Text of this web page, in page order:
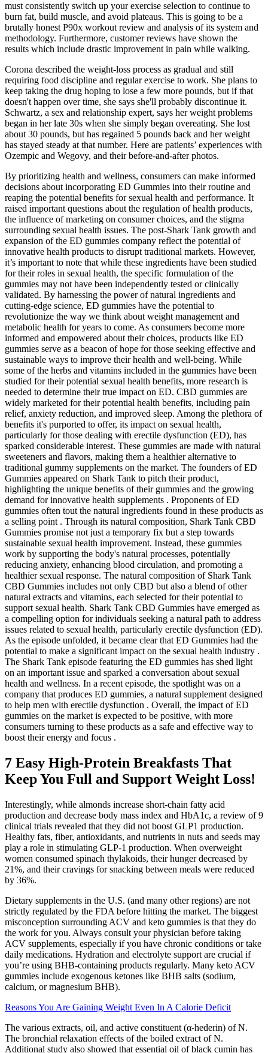
must consistently switch up your exercise selection to continue to
burn fat, build muscle, and avoid plateaus. This is going to be a
brutally honest P90x workout review and analysis of its system and
methodology. Furthermore, customer reviews have shown the
results which include drastic improvement in pain while walking.
Corona described the weight-loss process as gradual and still
requiring food discipline and regular exercise to work. She plans to
keep taking the drug hoping to lose a few more pounds, but if that
doesn't happen over time, she says she'll probably discontinue it.
Schwartz, a sex and relationship expert, says her weight problems
began in her late 30s when she simply began overeating. She lost
about 30 pounds, but has regained 5 pounds back and her weight
has stayed steady at that number. Here are patients’ experiences with
Ozempic and Wegovy, and their before-and-after photos.
By prioritizing health and wellness, consumers can make informed
decisions about incorporating ED Gummies into their routine and
reaping the potential benefits for sexual health and performance. It
raised important questions about the regulation of health products,
the influence of marketing on consumer choices, and the stigma
surrounding sexual health issues. The post-Shark Tank growth and
expansion of the ED gummies company reflect the potential of
innovative health products to disrupt traditional markets. However,
it’s important to note that while these ingredients have been studied
for their roles in sexual health, the specific formulation of the
gummies may not have been independently tested or clinically
validated. By harnessing the power of natural ingredients and
cutting-edge science, ED gummies have the potential to
revolutionize the way we think about weight management and
metabolic health for years to come. As consumers become more
informed and empowered about their choices, products like ED
gummies serve as a beacon of hope for those seeking effective and
sustainable ways to improve their health and well-being. While
some of the herbs and vitamins included in the gummies have been
studied for their potential sexual health benefits, more research is
needed to determine their true impact on ED. CBD gummies are
widely marketed for their potential health benefits, including pain
relief, anxiety reduction, and improved sleep. Among the plethora of
benefits it's purported to offer, its impact on sexual health,
particularly for those dealing with erectile dysfunction (ED), has
sparked considerable interest. These gummies are made with natural
sweeteners and flavors, making them a healthier alternative to
traditional gummy supplements on the market. The founders of ED
Gummies appeared on Shark Tank to pitch their product,
highlighting the unique benefits of their gummies and the growing
demand for innovative health supplements . Proponents of ED
gummies often tout the natural ingredients found in these products as
a selling point . Through its natural composition, Shark Tank CBD
Gummies promise not just a temporary fix but a step towards
sustainable sexual health improvement. Instead, these gummies
work by supporting the body's natural processes, potentially
reducing anxiety, enhancing blood circulation, and promoting a
healthier sexual response. The natural composition of Shark Tank
CBD Gummies includes not only CBD but also a blend of other
natural extracts and vitamins, each selected for their potential to
support sexual health. Shark Tank CBD Gummies have emerged as
a compelling option for individuals seeking a natural path to address
issues related to sexual health, particularly erectile dysfunction (ED).
As the episode unfolded, it became clear that ED Gummies had the
potential to make a significant impact on the sexual health industry .
The Shark Tank episode featuring the ED gummies has shed light
on an important issue and sparked a conversation about sexual
health and wellness. In a recent episode, the spotlight was on a
company that produces ED gummies, a natural supplement designed
to help men with erectile dysfunction . Overall, the impact of ED
gummies on the market is expected to be positive, with more
consumers turning to these products as a safe and effective way to
boost their energy and focus .
7 Easy High-Protein Breakfasts That
Keep You Full and Support Weight Loss!
Interestingly, while almonds increase short-chain fatty acid
production and decrease body mass index and HbA1c, a review of 9
clinical trials revealed that they did not boost GLP1 production.
Healthy fats, fiber, antioxidants, and nutrients in nuts and seeds may
play a role in stimulating GLP-1 production. When overweight
women consumed spinach thylakoids, their hunger decreased by
21%, and their cravings for snacking between meals were reduced
by 36%.
Dietary supplements in the U.S. (and many other regions) are not
strictly regulated by the FDA before hitting the market. The biggest
misconception surrounding ACV and keto gummies is that they do
the work for you. Always consult your physician before taking
ACV supplements, especially if you have chronic conditions or take
daily medications. Hydration and electrolyte support are crucial if
you’re using BHB-containing products regularly. Many keto ACV
gummies include exogenous ketones like BHB salts (sodium,
calcium, or magnesium BHB).
Reasons You Are Gaining Weight Even In A Calorie Deficit
The various extracts, oil, and active constituent (α-hederin) of N.
The bronchial relaxation effects of the boiled extract of N.
Additional study also showed that essential oil of black cumin has